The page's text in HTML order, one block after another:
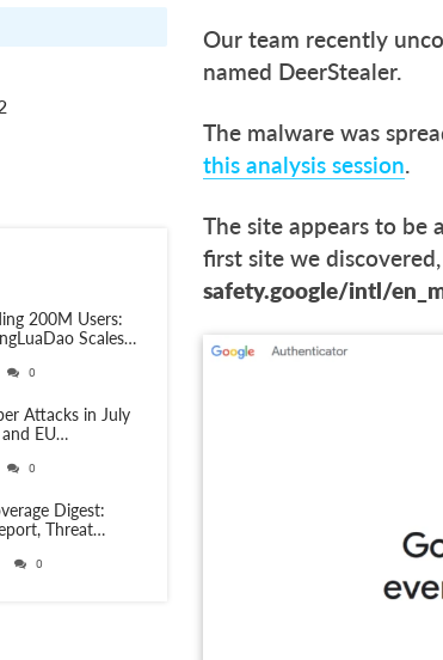
200M Users:
Scales
0
Attacks in July
EU
and Stealers
0
Digest:
Threat
0
Our team recently
named DeerStealer.
The malware was
this analysis session.
The site appears to be
first site we discovered,
safety.google/intl/